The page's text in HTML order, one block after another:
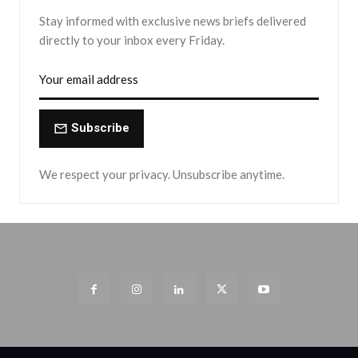
Stay informed with exclusive news briefs delivered
directly to your inbox every Friday.
Subscribe
We respect your privacy. Unsubscribe anytime.